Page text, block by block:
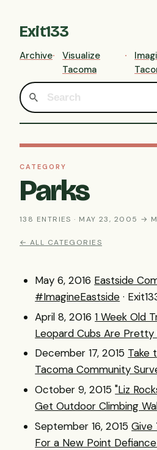
Exit133
Archive
Visualize
Tacoma
CATEGORY
Parks
138 ENTRIES · MAY 23, 2005 →
← ALL CATEGORIES
May 6, 2016 Eastside
#ImagineEastside ·
April 8, 2016 1 Week Old
Leopard Cubs Are
December 17, 2015 Take
Tacoma Community
October 9, 2015 "Liz
Get Outdoor Climbing
September 16, 2015 Give
For a New Point